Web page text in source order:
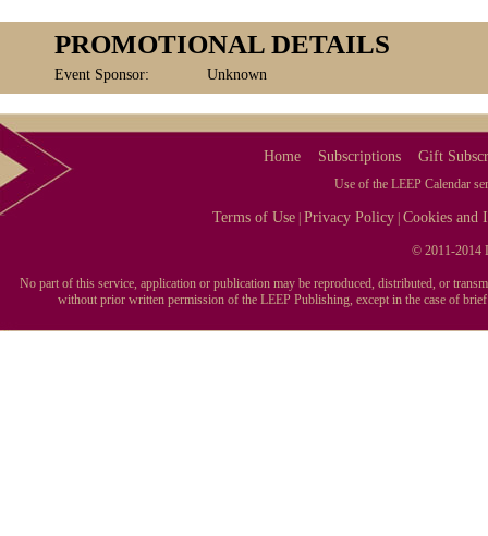
PROMOTIONAL DETAILS
Event Sponsor: Unknown
Home Subscriptions Gift
Use of the LEEP Calendar
Terms of Use |Privacy Policy |Cookies and
© 2011-2014
No part of this service, application or publication may be reproduced, distributed, or
without prior written permission of the LEEP Publishing, except in the case of